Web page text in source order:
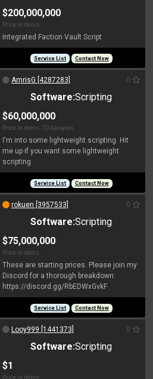
$200,000,000
Price in items:
Integrated Faction Vault Script
Service List Contact Now
AmrisG [4287283] 0
Software:Scripting
$60,000,000
Price in items: 70 Xanaxes
I'm into some lightweight scripting. Hit
me up if you want some lightweight
scripting
Service List Contact Now
rokuen [3957533] 0
Software:Scripting
$75,000,000
Price in items:
These are starting prices. Please join my
Discord for a thorough breakdown:
https://discord.gg/RbEDWxGvkF
Service List Contact Now
Looy999 [1441373] 0
Software:Scripting
$1
Price in items: